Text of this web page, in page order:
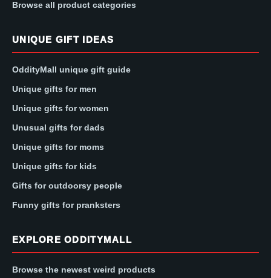
Browse all product categories
UNIQUE GIFT IDEAS
OddityMall unique gift guide
Unique gifts for men
Unique gifts for women
Unusual gifts for dads
Unique gifts for moms
Unique gifts for kids
Gifts for outdoorsy people
Funny gifts for pranksters
EXPLORE ODDITYMALL
Browse the newest weird products